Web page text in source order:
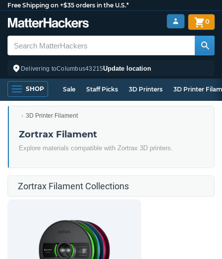
Free Shipping on +$35 orders in the U.S.*
Delivering toColumbus43215Update location
0
SHOP Sale Staff Picks 3D Printers 3D Printer
3D Printer Filament
Zortrax Filament
Explore materials compatible with Zortrax 3D printers.
Zortrax Filament Collections